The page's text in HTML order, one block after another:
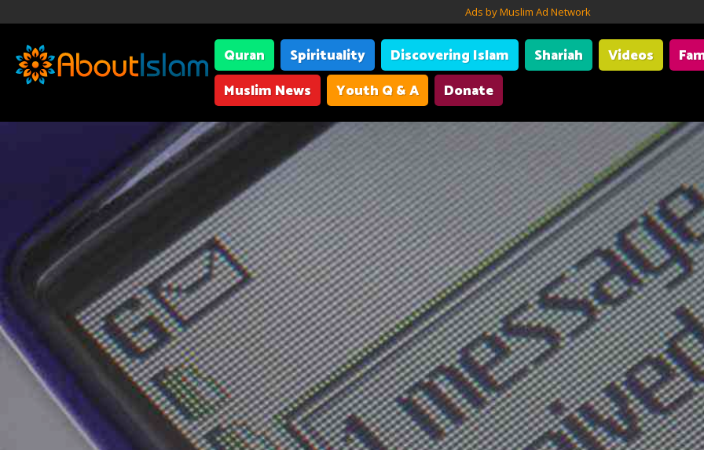
Ads by Muslim Ad Network
Quran Spirituality Discovering Islam Shariah Videos
Muslim News
Youth Q & A Donate